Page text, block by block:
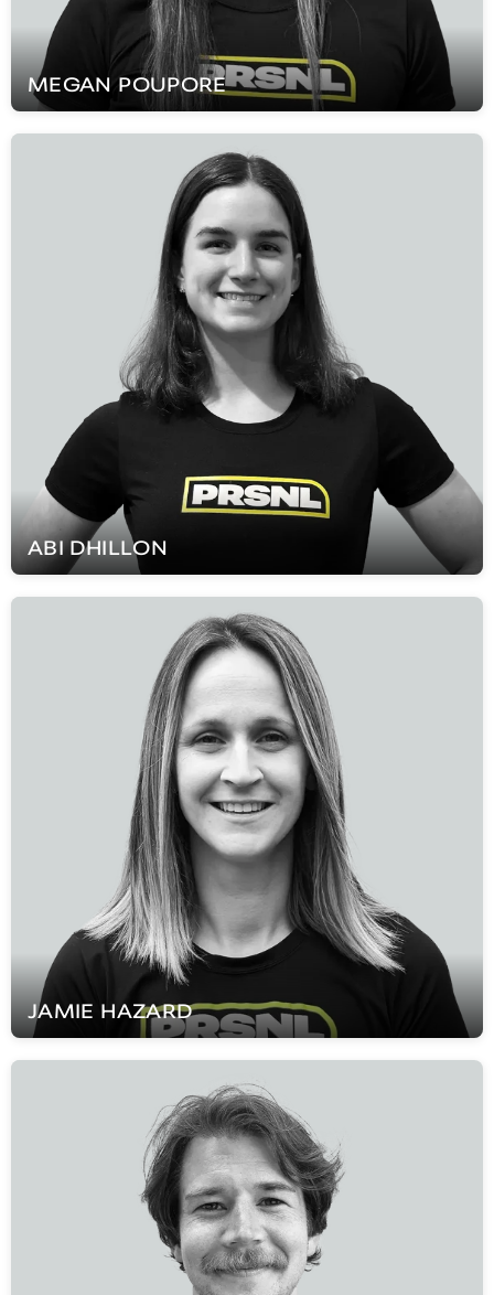
MEGAN POUPORE
ABI DHILLON
JAMIE HAZARD